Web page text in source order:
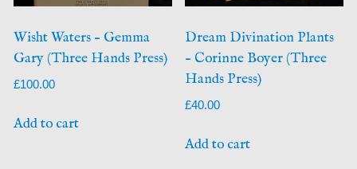
Wisht Waters – Gemma
Gary (Three Hands Press)
£100.00
Add to cart
Dream Divination Plants
– Corinne Boyer (Three
Hands Press)
£40.00
Add to cart